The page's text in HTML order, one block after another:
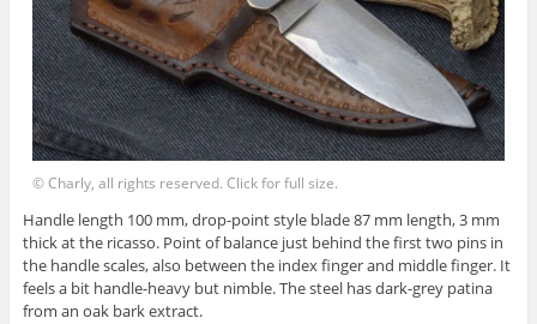
© Charly, all rights reserved. Click for full size.
Handle length 100 mm, drop-point style blade 87 mm length, 3 mm
thick at the ricasso. Point of balance just behind the first two pins in
the handle scales, also between the index finger and middle finger. It
feels a bit handle-heavy but nimble. The steel has dark-grey patina
from an oak bark extract.